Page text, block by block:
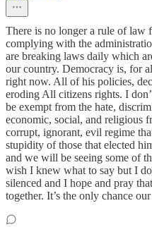
There is no longer a rule of law
complying with the
are breaking laws daily which
our country. Democracy is, for
right now. All of his policies,
eroding All citizens rights. I
be exempt from the hate,
economic, social, and religious
corrupt, ignorant, evil regime
stupidity of those that elected
and we will be seeing some of
wish I knew what to say but I
silenced and I hope and pray
together. It’s the only chance